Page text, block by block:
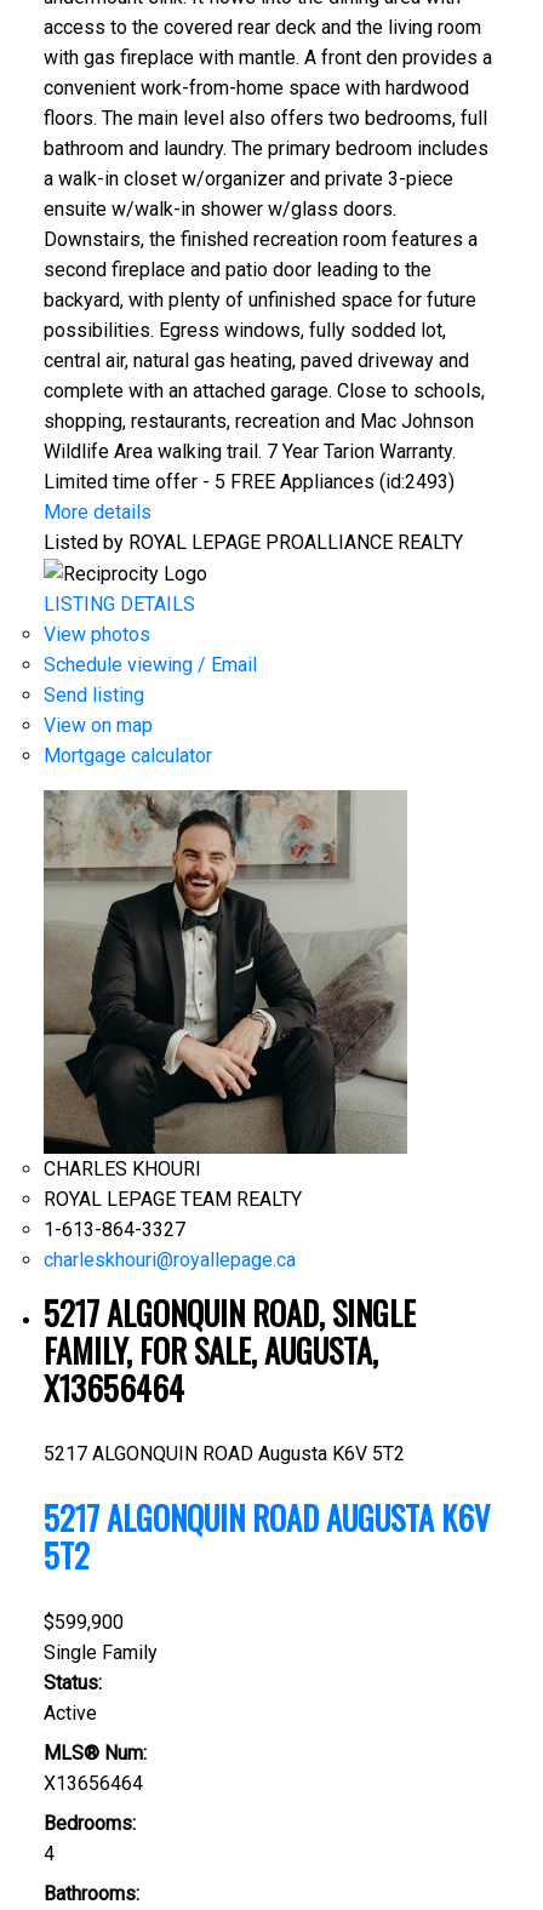
access to the covered rear deck and the living room
with gas fireplace with mantle. A front den provides a
convenient work-from-home space with hardwood
floors. The main level also offers two bedrooms, full
bathroom and laundry. The primary bedroom includes
a walk-in closet w/organizer and private 3-piece
ensuite w/walk-in shower w/glass doors.
Downstairs, the finished recreation room features a
second fireplace and patio door leading to the
backyard, with plenty of unfinished space for future
possibilities. Egress windows, fully sodded lot,
central air, natural gas heating, paved driveway and
complete with an attached garage. Close to schools,
shopping, restaurants, recreation and Mac Johnson
Wildlife Area walking trail. 7 Year Tarion Warranty.
Limited time offer - 5 FREE Appliances (id:2493)
More details
Listed by ROYAL LEPAGE PROALLIANCE REALTY
LISTING DETAILS
View photos
Schedule viewing / Email
Send listing
View on map
Mortgage calculator
CHARLES KHOURI
ROYAL LEPAGE TEAM REALTY
1-613-864-3327
charleskhouri@royallepage.ca
5217 ALGONQUIN ROAD, SINGLE
FAMILY, FOR SALE, AUGUSTA,
X13656464
5217 ALGONQUIN ROAD Augusta K6V 5T2
5217 ALGONQUIN ROADAUGUSTAK6V
5T2
$599,900
Single Family
Status:
Active
MLS® Num:
X13656464
Bedrooms:
4
Bathrooms: